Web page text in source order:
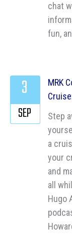
chat
fun,
MRK
Step
a
your
and
all
Hugo
3
SEP